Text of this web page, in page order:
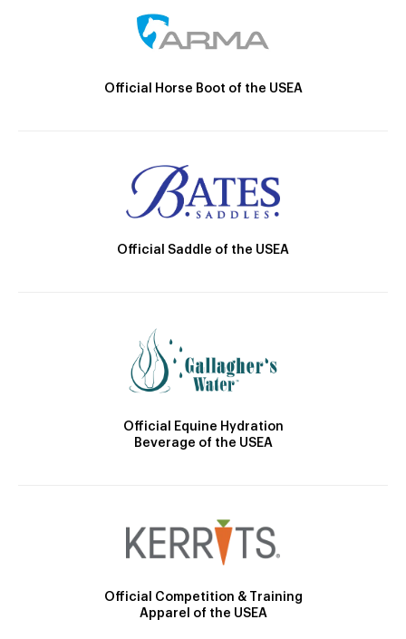
Official Horse Boot of the USEA
Official Saddle of the USEA
Official Equine Hydration
Beverage of the USEA
Official Competition & Training
Apparel of the USEA